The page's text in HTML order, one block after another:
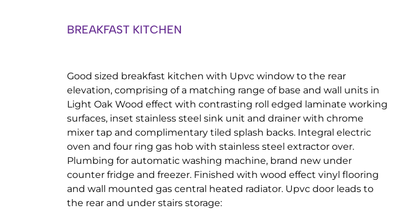
BREAKFAST KITCHEN
Good sized breakfast kitchen with Upvc window to the rear
elevation, comprising of a matching range of base and wall units in
Light Oak Wood effect with contrasting roll edged laminate working
surfaces, inset stainless steel sink unit and drainer with chrome
mixer tap and complimentary tiled splash backs. Integral electric
oven and four ring gas hob with stainless steel extractor over.
Plumbing for automatic washing machine, brand new under
counter fridge and freezer. Finished with wood effect vinyl flooring
and wall mounted gas central heated radiator. Upvc door leads to
the rear and under stairs storage: